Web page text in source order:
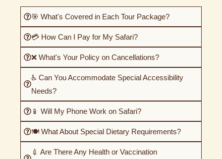
🎯 What's Covered in Each Tour Package?
💳 How Can I Pay for My Safari?
❌ What's Your Policy on Cancellations?
♿ Can You Accommodate Special Accessibility
Needs?
📱 Will My Phone Work on Safari?
🍽️ What About Special Dietary Requirements?
💉 Are There Any Health or Vaccination